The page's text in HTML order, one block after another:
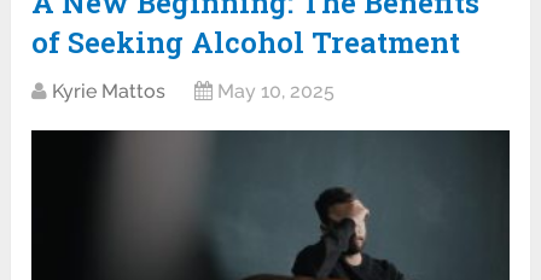
of Seeking Alcohol Treatment
Kyrie Mattos May 10, 2025